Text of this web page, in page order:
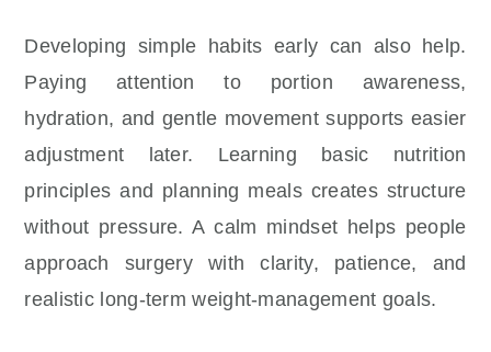
Developing simple habits early can also help.
Paying attention to portion awareness,
hydration, and gentle movement supports easier
adjustment later. Learning basic nutrition
principles and planning meals creates structure
without pressure. A calm mindset helps people
approach surgery with clarity, patience, and
realistic long-term weight-management goals.